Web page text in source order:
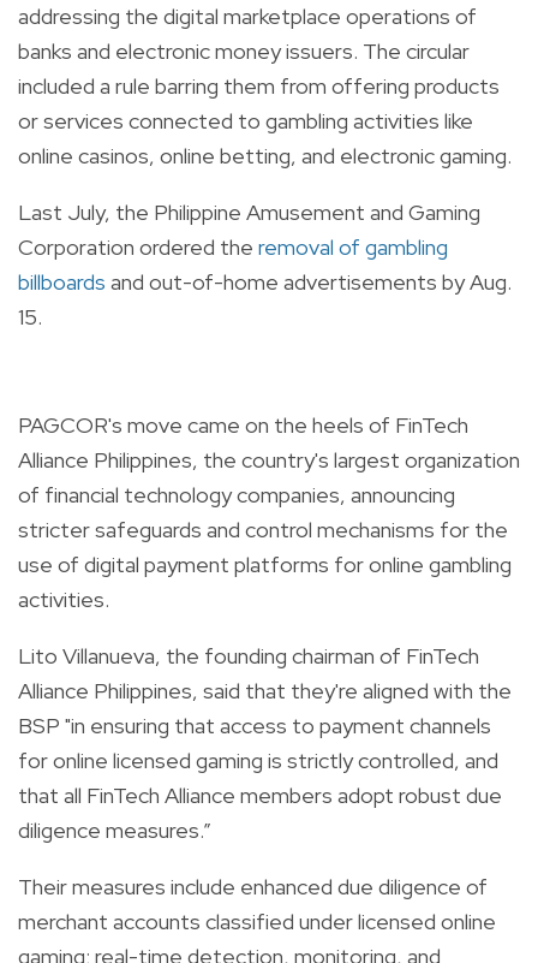
addressing the digital marketplace operations of
banks and electronic money issuers. The circular
included a rule barring them from offering products
or services connected to gambling activities like
online casinos, online betting, and electronic gaming.
Last July, the Philippine Amusement and Gaming
Corporation ordered the removal of gambling
billboards and out-of-home advertisements by Aug.
15.
PAGCOR's move came on the heels of FinTech
Alliance Philippines, the country's largest organization
of financial technology companies, announcing
stricter safeguards and control mechanisms for the
use of digital payment platforms for online gambling
activities.
Lito Villanueva, the founding chairman of FinTech
Alliance Philippines, said that they're aligned with the
BSP "in ensuring that access to payment channels
for online licensed gaming is strictly controlled, and
that all FinTech Alliance members adopt robust due
diligence measures.”
Their measures include enhanced due diligence of
merchant accounts classified under licensed online
gaming; real-time detection, monitoring, and